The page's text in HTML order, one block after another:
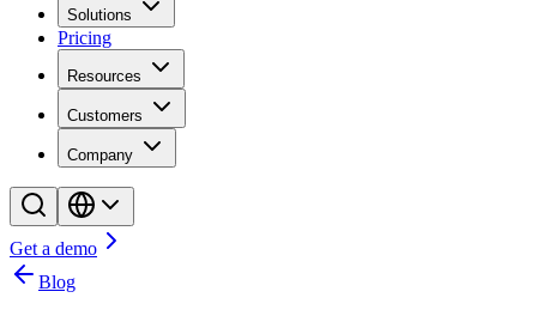
Solutions
Pricing
Resources
Customers
Company
Get a demo
Blog